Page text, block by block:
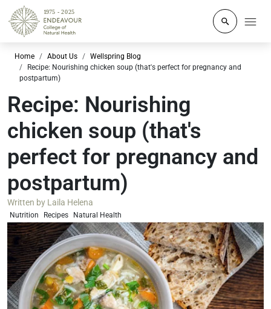
Click to
Home About Us
Wellspring Blog
Recipe: Nourishing chicken soup (that's perfect for pregnancy and
postpartum)
Recipe: Nourishing
chicken soup (that's
perfect for pregnancy and
postpartum)
Written by Laila Helena
Nutrition Recipes Natural Health